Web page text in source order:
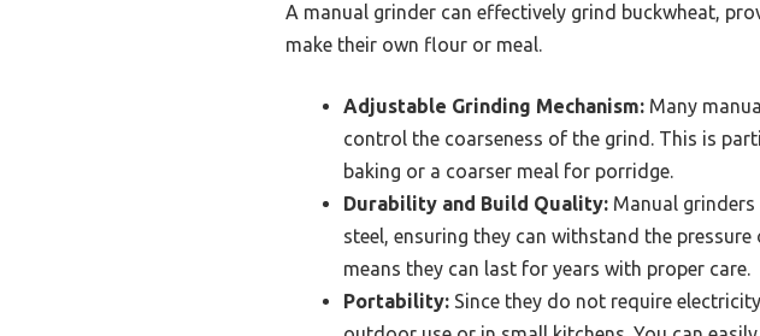
A manual grinder can effectively grind buckwheat,
make their own flour or meal.
Adjustable Grinding Mechanism: Many
control the coarseness of the grind. This is
baking or a coarser meal for porridge.
Durability and Build Quality: Manual
steel, ensuring they can withstand the
means they can last for years with proper care.
Portability: Since they do not require